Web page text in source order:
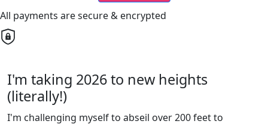
All payments are secure & encrypted
I'm taking 2026 to new heights
(literally!)
I'm challenging myself to abseil over 200 feet to